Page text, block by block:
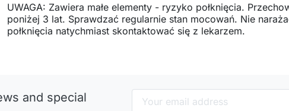
UWAGA: Zawiera małe elementy - ryzyko połknięcia.
poniżej 3 lat. Sprawdzać regularnie stan mocowań. Nie
połknięcia natychmiast skontaktować się z lekarzem.
and special